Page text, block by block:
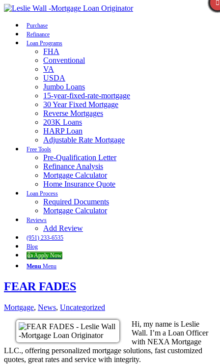
Purchase
Refinance
Loan Programs
FHA
Conventional
VA
USDA
Jumbo Loans
15-year-fixed-rate-mortgage
30 Year Fixed Mortgage
Reverse Mortgages
203K Loans
HARP Loan
Adjustable Rate Mortgage
Free Tools
Pre-Qualification Letter
Refinance Analysis
Mortgage Calculator
Home Insurance Quote
Loan Process
Required Documents
Mortgage Calculator
Reviews
Add Review
(951) 233-6535
Blog
👍 Apply Now
Menu Menu
FEAR FADES
Mortgage, News, Uncategorized
Hi, my name is Leslie
Wall. I’m a Loan Officer
with NEXA Mortgage
LLC., offering personalized mortgage solutions, fast customized
quotes, great rates and service with integrity.